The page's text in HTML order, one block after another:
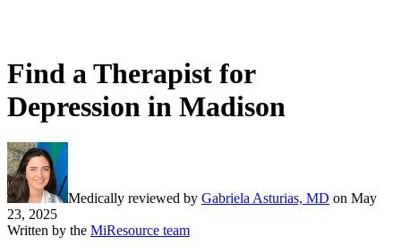
Find a Therapist for
Depression in Madison
Medically reviewed by Gabriela Asturias, MD on May
23, 2025
Written by the MiResource team